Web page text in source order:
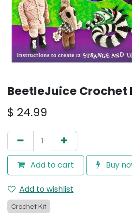
BeetleJuice
$ 24.99
Add to cart Buy
Add to wishlist
Crochet Kit